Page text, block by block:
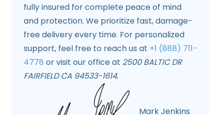
fully insured for complete peace of mind
and protection. We prioritize fast, damage-
free delivery every time. For personalized
support, feel free to reach us at +1 (888) 711-
4778 or visit our office at 2500 BALTIC DR
FAIRFIELD CA 94533-1614.
Mark Jenkins